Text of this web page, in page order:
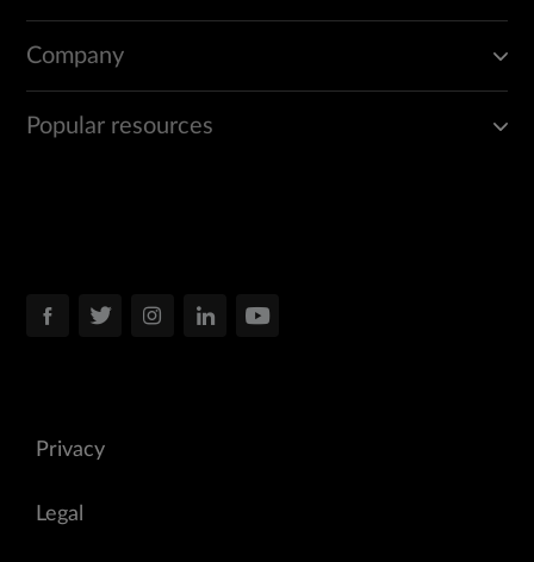
Company
Popular resources
Privacy
Legal